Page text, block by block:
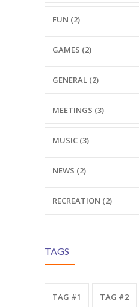
FUN (2)
GAMES (2)
GENERAL (2)
MEETINGS (3)
MUSIC (3)
NEWS (2)
RECREATION (2)
TAGS
TAG #1 TAG #2